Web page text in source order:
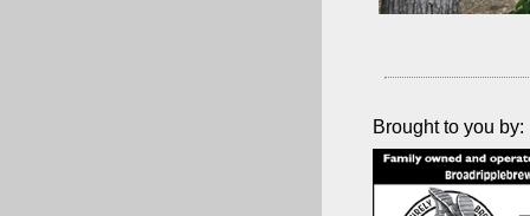
Brought to you by: